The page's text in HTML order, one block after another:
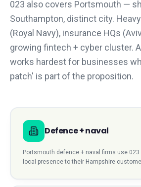
023 also covers Portsmouth —
Southampton, distinct city.
(Royal Navy), insurance HQs
growing fintech + cyber cluster.
works hardest for businesses
patch' is part of the proposition.
Defence + naval
Portsmouth defence + naval firms use 023
local presence to their Hampshire